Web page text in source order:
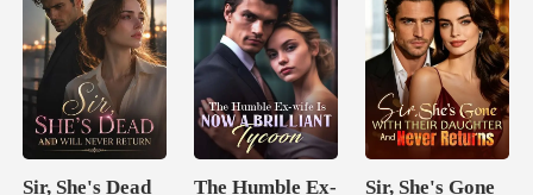
Sir, She's Dead
The Humble Ex-
Sir, She's Gone